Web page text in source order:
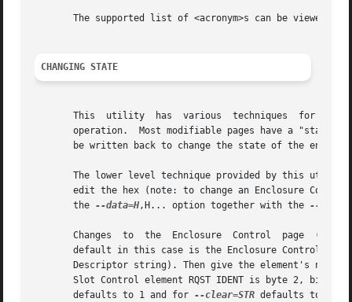
The supported list of <acronym>s can be viewed by
CHANGING STATE
       This  utility  has  various  techniques	for changing the state of a SES device.  As noted above this is typically a read-modify-write type
operation.  Most modifiable pages have a
be written back to change the state of the
The lower level technique provided by this
edit the hex (note: to change an Enclosure
       the
--data=H,H... option together with the --
       Changes	to  the  Enclosure  Control  page  (and  the Threshold Out page) can be done at a higher level. This involves choosing a page (the
default in this case is the Enclosure Control page). Next
Descriptor string). Then give the element's name
Slot Control element RQST IDENT is byte 2, bit 1
       defaults to 1 and for
--clear=STR defaults to 0.